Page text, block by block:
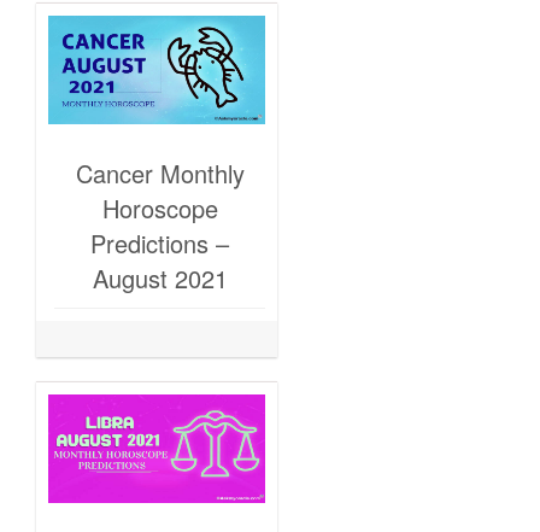
Cancer Monthly
Horoscope
Predictions –
August 2021